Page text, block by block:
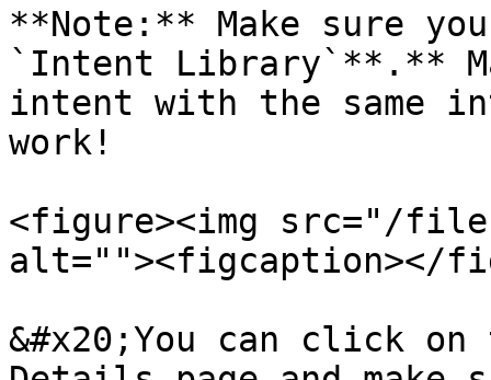
**Note:** Make sure
`Intent Library`**.**
intent with the same
work!
<figure><img src="/files/
alt=""><figcaption></
&#x20;You can click